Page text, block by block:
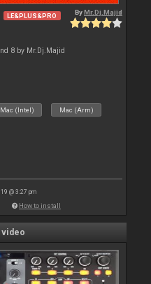
LE&PLUS&PRO ByMr.Dj.Majid
8 by Mr.Dj.Majid
Mac (Intel) Mac (Arm)
@ 3:27 pm
How to install
video